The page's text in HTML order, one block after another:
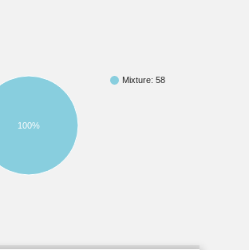
Mixture: 58
100%